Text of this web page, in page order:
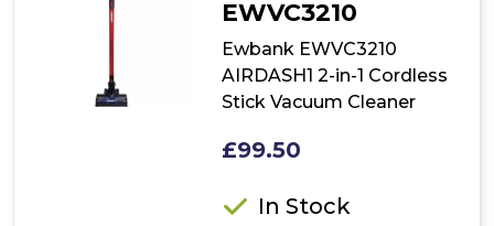
EWVC3210
Ewbank EWVC3210
AIRDASH1 2-in-1 Cordless
Stick Vacuum Cleaner
£99.50
In Stock